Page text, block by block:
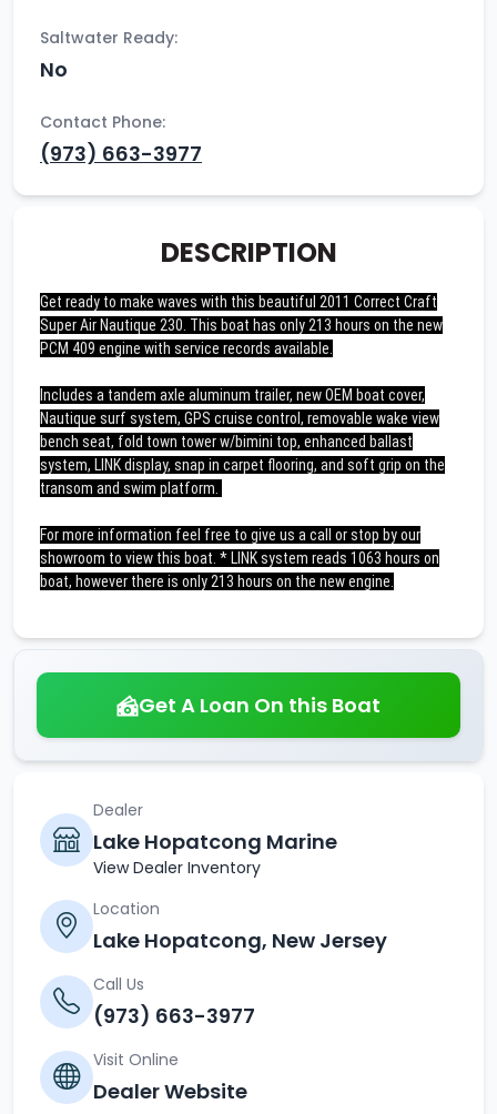
Saltwater Ready:
No
Contact Phone:
(973) 663-3977
DESCRIPTION
Get ready to make waves with this beautiful 2011 Correct Craft
Super Air Nautique 230. This boat has only 213 hours on the new
PCM 409 engine with service records available.
Includes a tandem axle aluminum trailer, new OEM boat cover,
Nautique surf system, GPS cruise control, removable wake view
bench seat, fold town tower w/bimini top, enhanced ballast
system, LINK display, snap in carpet flooring, and soft grip on the
transom and swim platform.
For more information feel free to give us a call or stop by our
showroom to view this boat. * LINK system reads 1063 hours on
boat, however there is only 213 hours on the new engine.
Get A Loan On this Boat
Dealer
Lake Hopatcong Marine
View Dealer Inventory
Location
Lake Hopatcong, New Jersey
Call Us
(973) 663-3977
Visit Online
Dealer Website